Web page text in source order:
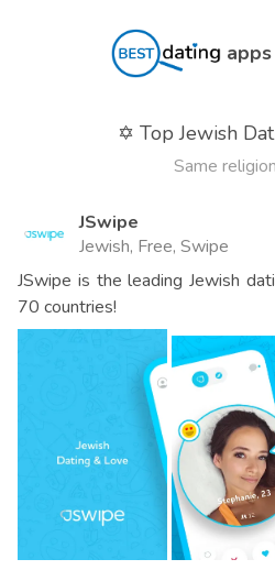
✡️ Top Jewish
Same
JSwipe
Jewish, Free, Swipe
JSwipe is the leading Jewish
70 countries!